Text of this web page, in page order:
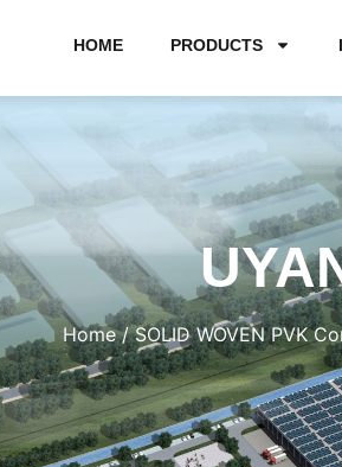
HOME PRODUCTS
Home/SOLID WOVEN PVK